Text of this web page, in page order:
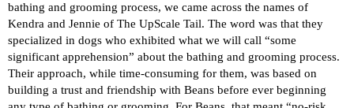
bathing and grooming process, we came across the names of
Kendra and Jennie of The UpScale Tail. The word was that they
specialized in dogs who exhibited what we will call “some
significant apprehension” about the bathing and grooming process.
Their approach, while time-consuming for them, was based on
building a trust and friendship with Beans before ever beginning